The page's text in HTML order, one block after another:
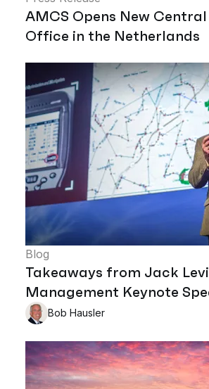
AMCS Opens New
Office in the Netherlands
Blog
Takeaways from Jack
Management Keynote
Bob Hausler